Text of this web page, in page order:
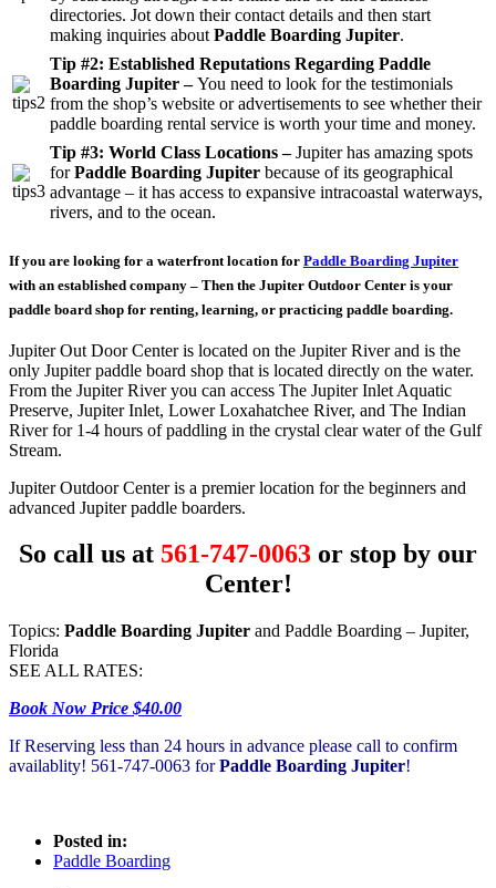
directories. Jot down their contact details and then start
making inquiries about Paddle Boarding Jupiter.
Tip #2: Established Reputations Regarding Paddle
Boarding Jupiter –You need to look for the testimonials
from the shop’s website or advertisements to see whether their
paddle boarding rental service is worth your time and money.
Tip #3: World Class Locations –Jupiter has amazing spots
forPaddle Boarding Jupiter because of its geographical
advantage – it has access to expansive intracoastal waterways,
rivers, and to the ocean.
If you are looking for a waterfront location for Paddle Boarding Jupiter
with an established company – Then the Jupiter Outdoor Center is your
paddle board shop for renting, learning, or practicing paddle boarding.
Jupiter Out Door Center is located on the Jupiter River and is the
only Jupiter paddle board shop that is located directly on the water.
From the Jupiter River you can access The Jupiter Inlet Aquatic
Preserve, Jupiter Inlet, Lower Loxahatchee River, and The Indian
River for 1-4 hours of paddling in the crystal clear water of the Gulf
Stream.
Jupiter Outdoor Center is a premier location for the beginners and
advanced Jupiter paddle boarders.
So call us at 561-747-0063 or stop by our
Center!
Topics: Paddle Boarding Jupiter and Paddle Boarding – Jupiter,
Florida
SEE ALL RATES:
Book Now Price $40.00
If Reserving less than 24 hours in advance please call to confirm
availablity! 561-747-0063 forPaddle Boarding Jupiter!
Posted in:
Paddle Boarding